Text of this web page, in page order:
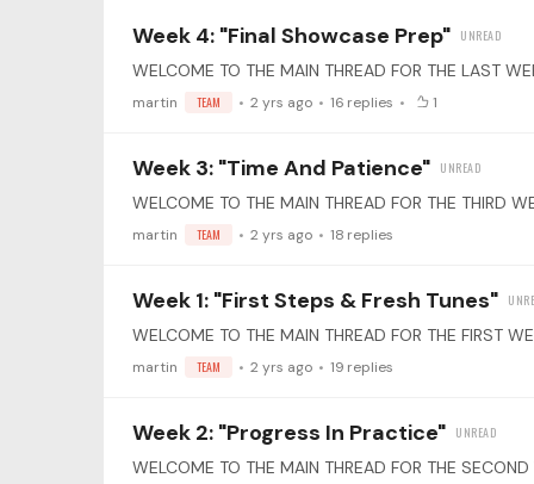
Week 4: "Final Showcase Prep"
martin TEAM 2 yrs ago 16 replies 1
Week 3: "Time And Patience"
martin TEAM 2 yrs ago 18 replies
Week 1: "First Steps & Fresh Tunes"
martin TEAM 2 yrs ago 19 replies
Week 2: "Progress In Practice"